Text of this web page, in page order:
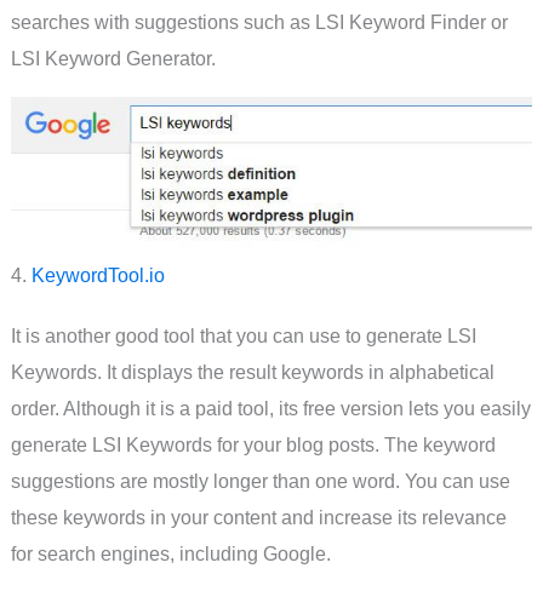
searches with suggestions such as LSI Keyword Finder or
LSI Keyword Generator.
4. KeywordTool.io
It is another good tool that you can use to generate LSI
Keywords. It displays the result keywords in alphabetical
order. Although it is a paid tool, its free version lets you easily
generate LSI Keywords for your blog posts. The keyword
suggestions are mostly longer than one word. You can use
these keywords in your content and increase its relevance
for search engines, including Google.